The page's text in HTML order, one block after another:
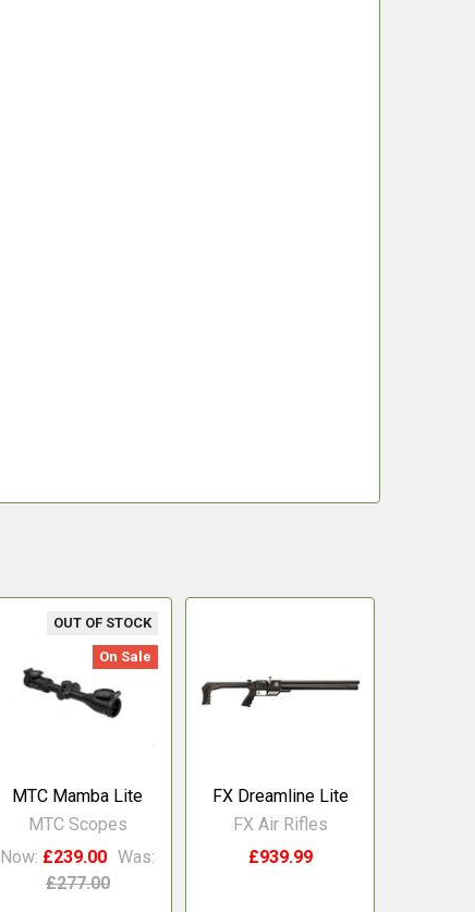
OUT OF STOCK
On Sale
MTC Mamba Lite
MTC Scopes
Now: £239.00 Was:
£277.00
FX Dreamline Lite
FX Air Rifles
£939.99